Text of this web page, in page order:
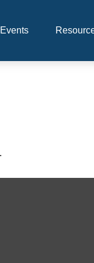
Events